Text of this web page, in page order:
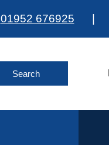
01952 676925